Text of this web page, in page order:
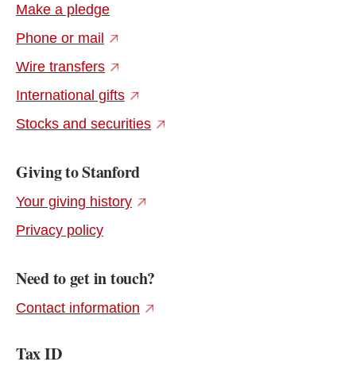
Make a pledge
Phone or mail (external link)
Wire transfers(external link)
International gifts(external link)
Stocks and securities(external link)
Giving to Stanford
Your giving history(external link)
Privacy policy
Need to get in touch?
Contact information (external link)
Tax ID